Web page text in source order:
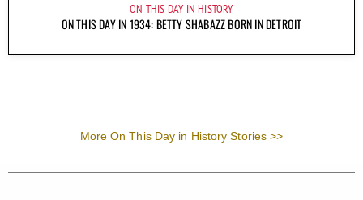
ON THIS DAY IN HISTORY
ON THIS DAY IN 1934: BETTY SHABAZZ BORN IN DETROIT
More On This Day in History Stories >>